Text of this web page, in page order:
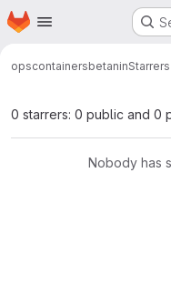
Skip to main content
Homepage
opscontainersbetaninStarrers
0 starrers: 0 public and 0
Nobody has